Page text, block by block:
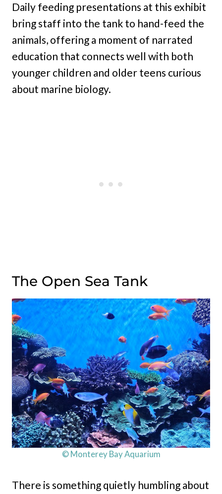
Daily feeding presentations at this exhibit
bring staff into the tank to hand-feed the
animals, offering a moment of narrated
education that connects well with both
younger children and older teens curious
about marine biology.
The Open Sea Tank
© Monterey Bay Aquarium
There is something quietly humbling about